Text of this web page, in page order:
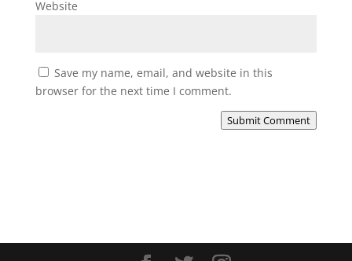
Website
Save my name, email, and website in this
browser for the next time I comment.
Submit Comment